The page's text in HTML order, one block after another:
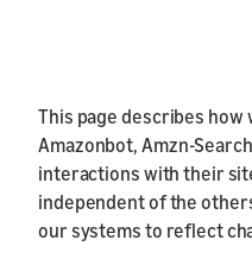
This page describes
Amazonbot, Amzn-
interactions with their
independent of the
our systems to reflect